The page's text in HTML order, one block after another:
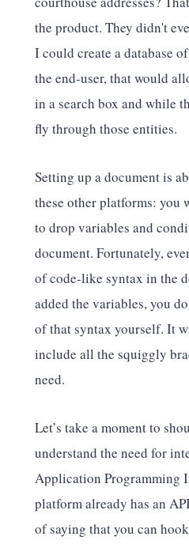
the product. They didn't
I could create a database
the end-user, that would
in a search box and while
fly through those entities.
Setting up a document is
these other platforms: you
to drop variables and
document. Fortunately,
of code-like syntax in the
added the variables, you
of that syntax yourself. It
include all the squiggly
need.
Let’s take a moment to
understand the need for
Application Programming
platform already has an
of saying that you can